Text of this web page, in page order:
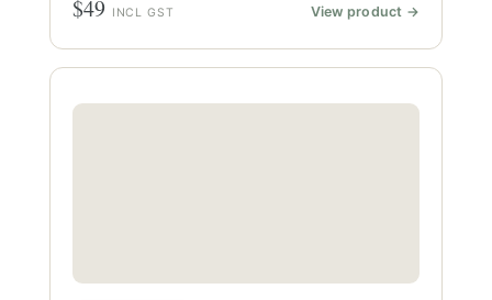
$49 INCL GST View product →